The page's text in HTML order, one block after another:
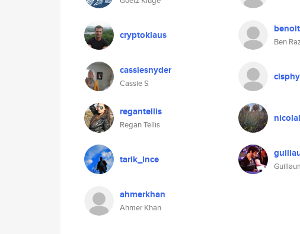
cryptoklaus
Ben
cassiesnyder
Cassie S
regantellis
Regan Tellis
tarik_ince
ahmerkhan
Ahmer Khan